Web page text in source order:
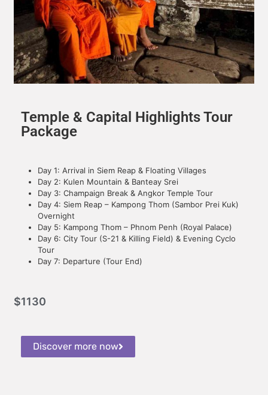
Temple & Capital Highlights Tour
Package
Day 1: Arrival in Siem Reap & Floating Villages
Day 2: Kulen Mountain & Banteay Srei
Day 3: Champaign Break & Angkor Temple Tour
Day 4: Siem Reap – Kampong Thom (Sambor Prei Kuk)
Overnight
Day 5: Kampong Thom – Phnom Penh (Royal Palace)
Day 6: City Tour (S-21 & Killing Field) & Evening Cyclo
Tour
Day 7: Departure (Tour End)
$1130
Discover more now